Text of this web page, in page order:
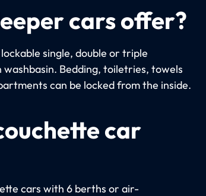
cars offer?
single, double or triple
Bedding, toiletries, towels
can be locked from the inside.
car
cars with 6 berths or air-